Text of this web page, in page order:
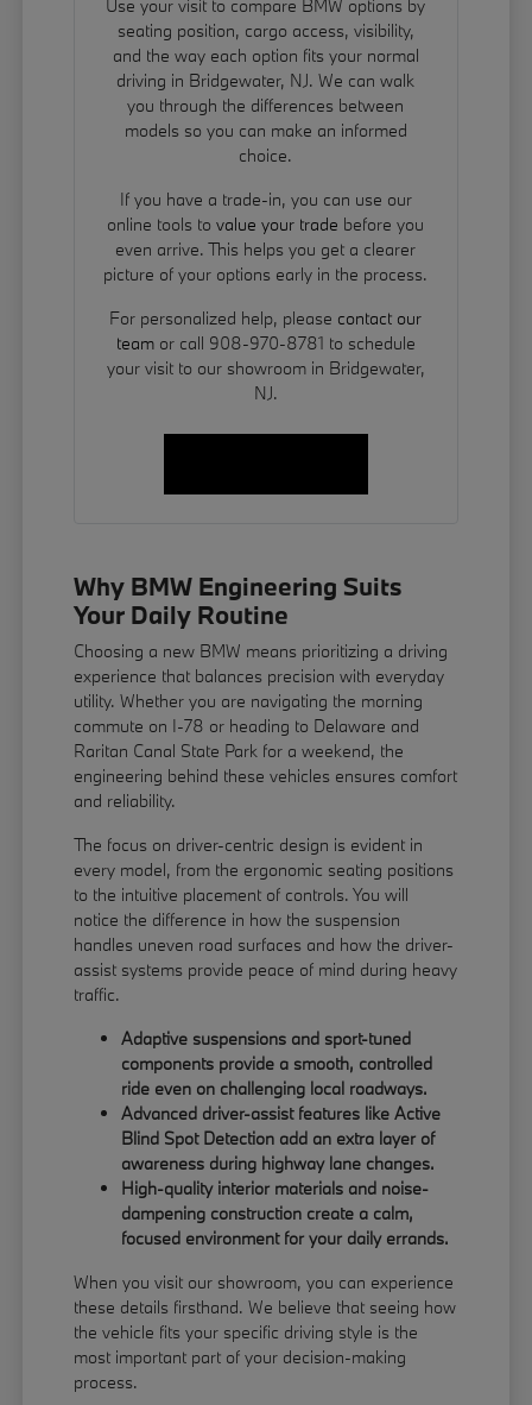
Use your visit to compare BMW options by
seating position, cargo access, visibility,
and the way each option fits your normal
driving in Bridgewater, NJ. We can walk
you through the differences between
models so you can make an informed
choice.
If you have a trade-in, you can use our
online tools tovalue your trade before you
even arrive. This helps you get a clearer
picture of your options early in the process.
For personalized help, please contact our
teamor call 908-970-8781 to schedule
your visit to our showroom in Bridgewater,
NJ.
Why BMW Engineering Suits
Your Daily Routine
Choosing a new BMW means prioritizing a driving
experience that balances precision with everyday
utility. Whether you are navigating the morning
commute on I-78 or heading to Delaware and
Raritan Canal State Park for a weekend, the
engineering behind these vehicles ensures comfort
and reliability.
The focus on driver-centric design is evident in
every model, from the ergonomic seating positions
to the intuitive placement of controls. You will
notice the difference in how the suspension
handles uneven road surfaces and how the driver-
assist systems provide peace of mind during heavy
traffic.
Adaptive suspensions and sport-tuned
components provide a smooth, controlled
ride even on challenging local roadways.
Advanced driver-assist features like Active
Blind Spot Detection add an extra layer of
awareness during highway lane changes.
High-quality interior materials and noise-
dampening construction create a calm,
focused environment for your daily errands.
When you visit our showroom, you can experience
these details firsthand. We believe that seeing how
the vehicle fits your specific driving style is the
most important part of your decision-making
process.